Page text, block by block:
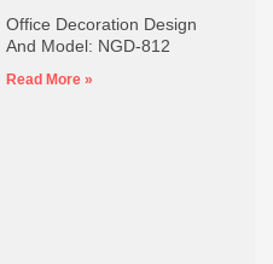
Office Decoration Design
And Model: NGD-812
Read More »